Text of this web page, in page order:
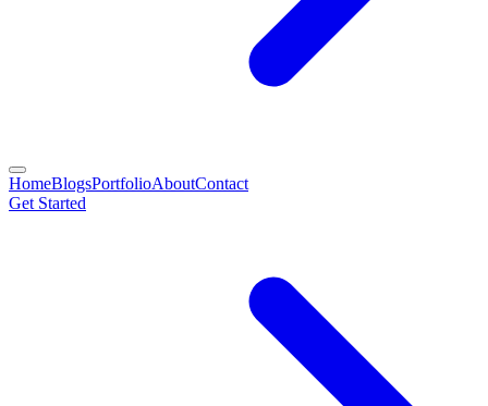
HomeBlogsPortfolioAboutContact
Get Started